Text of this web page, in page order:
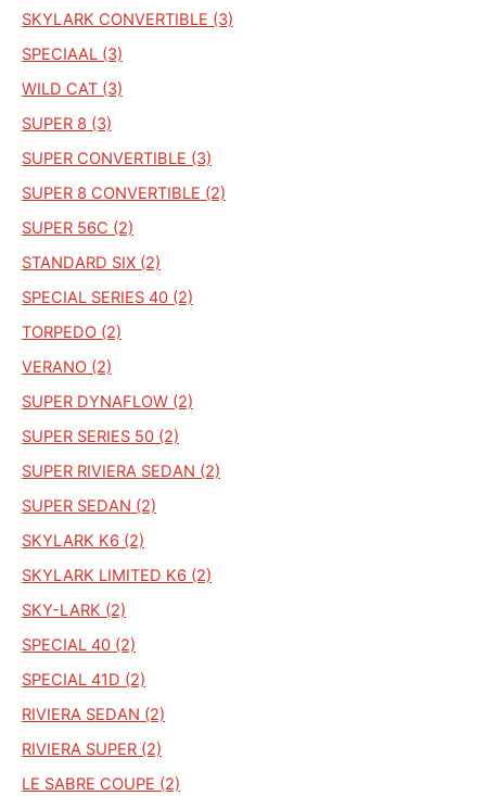
SKYLARK CONVERTIBLE (3)
SPECIAAL (3)
WILD CAT (3)
SUPER 8 (3)
SUPER CONVERTIBLE (3)
SUPER 8 CONVERTIBLE (2)
SUPER 56C (2)
STANDARD SIX (2)
SPECIAL SERIES 40 (2)
TORPEDO (2)
VERANO (2)
SUPER DYNAFLOW (2)
SUPER SERIES 50 (2)
SUPER RIVIERA SEDAN (2)
SUPER SEDAN (2)
SKYLARK K6 (2)
SKYLARK LIMITED K6 (2)
SKY-LARK (2)
SPECIAL 40 (2)
SPECIAL 41D (2)
RIVIERA SEDAN (2)
RIVIERA SUPER (2)
LE SABRE COUPE (2)